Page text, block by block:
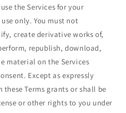
the Services for your
only. You must not
create derivative works of,
republish, download,
material on the Services
Except as expressly
Terms grants or shall be
or other rights to you under